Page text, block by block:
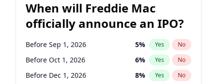
Before Dec 1, 2026 9% Yes
Before Jul 1, 2026 100 % Yes No
Before Jun 1, 2026 100% Yes No
Before Nov 1, 2026 2% Yes No
When will Freddie Mac
officially announce an IPO?
Before Sep 1, 2026 5% Yes No
Before Oct 1, 2026 6% Yes No
Before Dec 1, 2026 8% Yes No